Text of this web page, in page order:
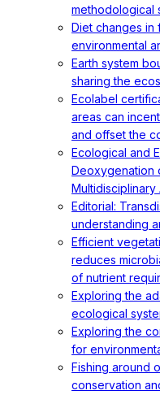
methodological
Diet changes in
environmental
Earth system
sharing the
Ecolabel
areas can
and offset the
Ecological and
Deoxygenation
Editorial:
understanding
Efficient
reduces
of nutrient
Exploring the
ecological
Exploring the
for
Fishing around
conservation